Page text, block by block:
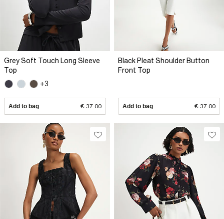
Grey Soft Touch Long Sleeve
Top
+3
Add to bag € 37.00
Black Pleat Shoulder Button
Front Top
Add to bag € 37.00